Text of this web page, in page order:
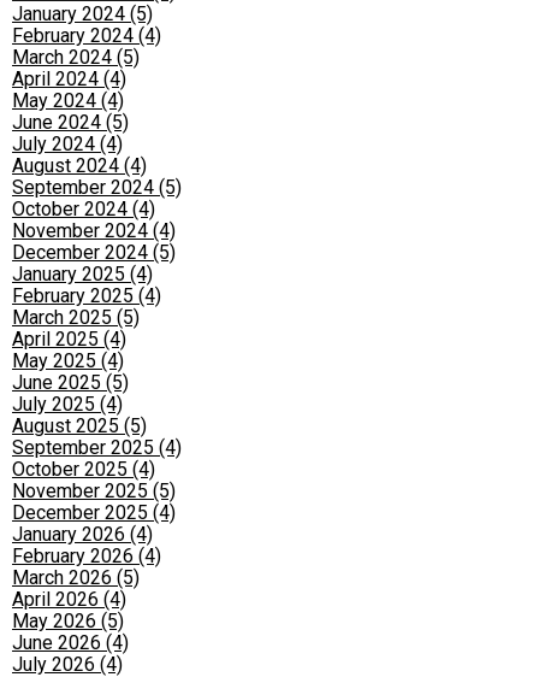
January 2024 (5)
February 2024 (4)
March 2024 (5)
April 2024 (4)
May 2024 (4)
June 2024 (5)
July 2024 (4)
August 2024 (4)
September 2024 (5)
October 2024 (4)
November 2024 (4)
December 2024 (5)
January 2025 (4)
February 2025 (4)
March 2025 (5)
April 2025 (4)
May 2025 (4)
June 2025 (5)
July 2025 (4)
August 2025 (5)
September 2025 (4)
October 2025 (4)
November 2025 (5)
December 2025 (4)
January 2026 (4)
February 2026 (4)
March 2026 (5)
April 2026 (4)
May 2026 (5)
June 2026 (4)
July 2026 (4)